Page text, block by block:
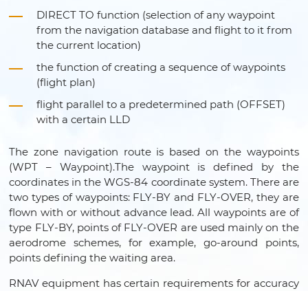
DIRECT TO function (selection of any waypoint
from the navigation database and flight to it from
the current location)
the function of creating a sequence of waypoints
(flight plan)
flight parallel to a predetermined path (OFFSET)
with a certain LLD
The zone navigation route is based on the waypoints
(WPT – Waypoint).The waypoint is defined by the
coordinates in the WGS-84 coordinate system. There are
two types of waypoints: FLY-BY and FLY-OVER, they are
flown with or without advance lead. All waypoints are of
type FLY-BY, points of FLY-OVER are used mainly on the
aerodrome schemes, for example, go-around points,
points defining the waiting area.
RNAV equipment has certain requirements for accuracy